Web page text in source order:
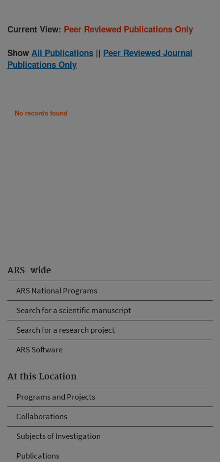
ARS-wide
ARS National Programs
Search for a scientific manuscript
Search for a research project
ARS Software
At this Location
Programs and Projects
Collaborations
Subjects of Investigation
Publications
Current View: Peer Reviewed Publications Only
Show All Publications || Peer Reviewed Journal
Publications Only
No records found